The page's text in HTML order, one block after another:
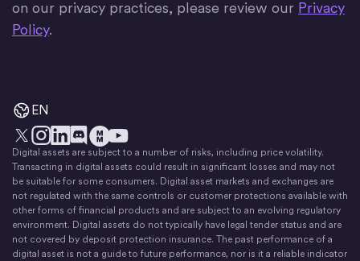
on our privacy practices, please review our Privacy
Policy.
EN
X Instagram
LinkedIn
DiscordThe Money Movement
YouTube
Digital assets are subject to a number of risks, including price volatility.
Transacting in digital assets could result in significant losses and may not
be suitable for some consumers. Digital asset markets and exchanges are
not regulated with the same controls or customer protections available with
other forms of financial products and are subject to an evolving regulatory
environment. Digital assets do not typically have legal tender status and are
not covered by deposit protection insurance. The past performance of a
digital asset is not a guide to future performance, nor is it a reliable indicator